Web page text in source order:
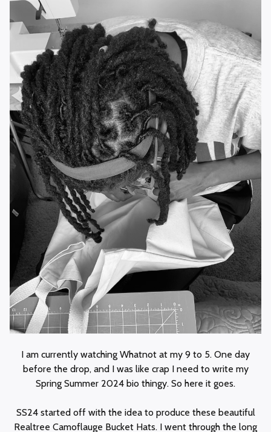
I am currently watching Whatnot at my 9 to 5. One day
before the drop, and I was like crap I need to write my
Spring Summer 2024 bio thingy. So here it goes.
SS24 started off with the idea to produce these beautiful
Realtree Camoflauge Bucket Hats. I went through the long